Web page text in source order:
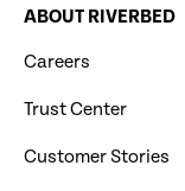
ABOUT RIVERBED
Careers
Trust Center
Customer Stories